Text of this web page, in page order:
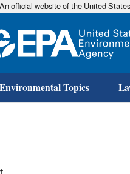
An official website of the United
Environmental Topics